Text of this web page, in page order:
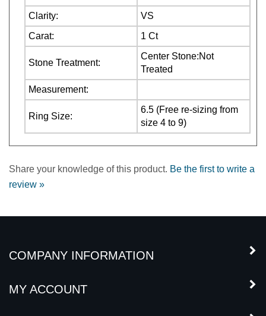
Carat:
1 Ct
Stone Treatment:
Center Stone:Not
Treated
Measurement:
Ring Size:
size 4 to 9)
Share your knowledge of this product.Be the first to write a
review »